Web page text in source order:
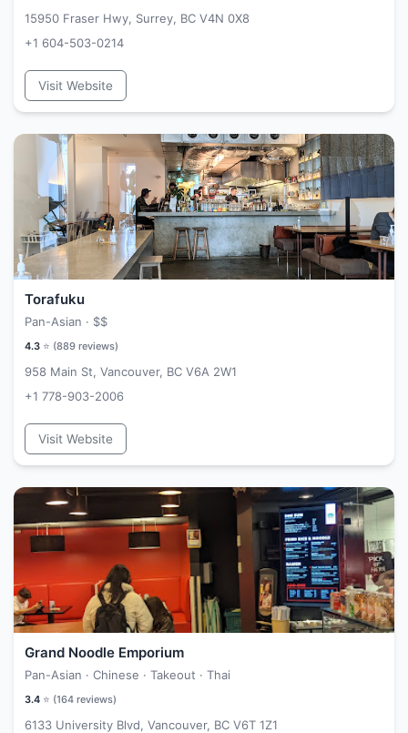
15950 Fraser Hwy, Surrey, BC V4N 0X8
+1 604-503-0214
Visit Website
Torafuku
Pan-Asian · $$
4.3 ⭐ (889 reviews)
958 Main St, Vancouver, BC V6A 2W1
+1 778-903-2006
Visit Website
Grand Noodle Emporium
Pan-Asian · Chinese · Takeout · Thai
3.4 ⭐ (164 reviews)
6133 University Blvd, Vancouver, BC V6T 1Z1